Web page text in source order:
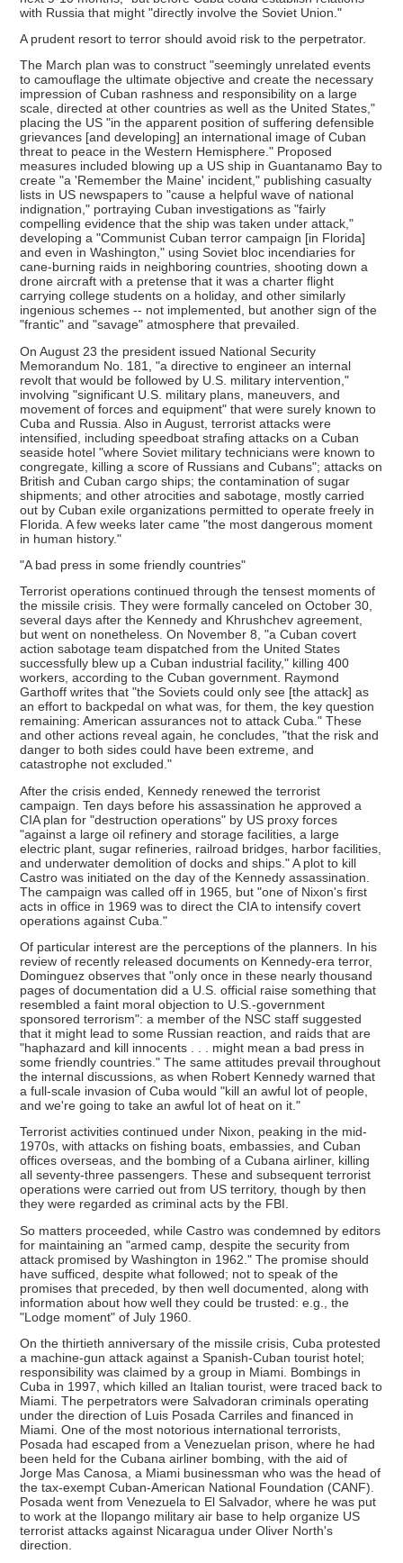
with Russia that might "directly involve the Soviet Union."
A prudent resort to terror should avoid risk to the perpetrator.
The March plan was to construct "seemingly unrelated events
to camouflage the ultimate objective and create the necessary
impression of Cuban rashness and responsibility on a large
scale, directed at other countries as well as the United States,"
placing the US "in the apparent position of suffering defensible
grievances [and developing] an international image of Cuban
threat to peace in the Western Hemisphere." Proposed
measures included blowing up a US ship in Guantanamo Bay to
create "a 'Remember the Maine' incident," publishing casualty
lists in US newspapers to "cause a helpful wave of national
indignation," portraying Cuban investigations as "fairly
compelling evidence that the ship was taken under attack,"
developing a "Communist Cuban terror campaign [in Florida]
and even in Washington," using Soviet bloc incendiaries for
cane-burning raids in neighboring countries, shooting down a
drone aircraft with a pretense that it was a charter flight
carrying college students on a holiday, and other similarly
ingenious schemes -- not implemented, but another sign of the
"frantic" and "savage" atmosphere that prevailed.
On August 23 the president issued National Security
Memorandum No. 181, "a directive to engineer an internal
revolt that would be followed by U.S. military intervention,"
involving "significant U.S. military plans, maneuvers, and
movement of forces and equipment" that were surely known to
Cuba and Russia. Also in August, terrorist attacks were
intensified, including speedboat strafing attacks on a Cuban
seaside hotel "where Soviet military technicians were known to
congregate, killing a score of Russians and Cubans"; attacks on
British and Cuban cargo ships; the contamination of sugar
shipments; and other atrocities and sabotage, mostly carried
out by Cuban exile organizations permitted to operate freely in
Florida. A few weeks later came "the most dangerous moment
in human history."
"A bad press in some friendly countries"
Terrorist operations continued through the tensest moments of
the missile crisis. They were formally canceled on October 30,
several days after the Kennedy and Khrushchev agreement,
but went on nonetheless. On November 8, "a Cuban covert
action sabotage team dispatched from the United States
successfully blew up a Cuban industrial facility," killing 400
workers, according to the Cuban government. Raymond
Garthoff writes that "the Soviets could only see [the attack] as
an effort to backpedal on what was, for them, the key question
remaining: American assurances not to attack Cuba." These
and other actions reveal again, he concludes, "that the risk and
danger to both sides could have been extreme, and
catastrophe not excluded."
After the crisis ended, Kennedy renewed the terrorist
campaign. Ten days before his assassination he approved a
CIA plan for "destruction operations" by US proxy forces
"against a large oil refinery and storage facilities, a large
electric plant, sugar refineries, railroad bridges, harbor facilities,
and underwater demolition of docks and ships." A plot to kill
Castro was initiated on the day of the Kennedy assassination.
The campaign was called off in 1965, but "one of Nixon's first
acts in office in 1969 was to direct the CIA to intensify covert
operations against Cuba."
Of particular interest are the perceptions of the planners. In his
review of recently released documents on Kennedy-era terror,
Dominguez observes that "only once in these nearly thousand
pages of documentation did a U.S. official raise something that
resembled a faint moral objection to U.S.-government
sponsored terrorism": a member of the NSC staff suggested
that it might lead to some Russian reaction, and raids that are
"haphazard and kill innocents . . . might mean a bad press in
some friendly countries." The same attitudes prevail throughout
the internal discussions, as when Robert Kennedy warned that
a full-scale invasion of Cuba would "kill an awful lot of people,
and we're going to take an awful lot of heat on it."
Terrorist activities continued under Nixon, peaking in the mid-
1970s, with attacks on fishing boats, embassies, and Cuban
offices overseas, and the bombing of a Cubana airliner, killing
all seventy-three passengers. These and subsequent terrorist
operations were carried out from US territory, though by then
they were regarded as criminal acts by the FBI.
So matters proceeded, while Castro was condemned by editors
for maintaining an "armed camp, despite the security from
attack promised by Washington in 1962." The promise should
have sufficed, despite what followed; not to speak of the
promises that preceded, by then well documented, along with
information about how well they could be trusted: e.g., the
"Lodge moment" of July 1960.
On the thirtieth anniversary of the missile crisis, Cuba protested
a machine-gun attack against a Spanish-Cuban tourist hotel;
responsibility was claimed by a group in Miami. Bombings in
Cuba in 1997, which killed an Italian tourist, were traced back to
Miami. The perpetrators were Salvadoran criminals operating
under the direction of Luis Posada Carriles and financed in
Miami. One of the most notorious international terrorists,
Posada had escaped from a Venezuelan prison, where he had
been held for the Cubana airliner bombing, with the aid of
Jorge Mas Canosa, a Miami businessman who was the head of
the tax-exempt Cuban-American National Foundation (CANF).
Posada went from Venezuela to El Salvador, where he was put
to work at the Ilopango military air base to help organize US
terrorist attacks against Nicaragua under Oliver North's
direction.